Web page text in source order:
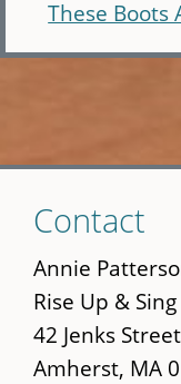
These Boots
to
main
content
Contact
Annie
Rise Up & Sing
42 Jenks Street
Amherst, MA